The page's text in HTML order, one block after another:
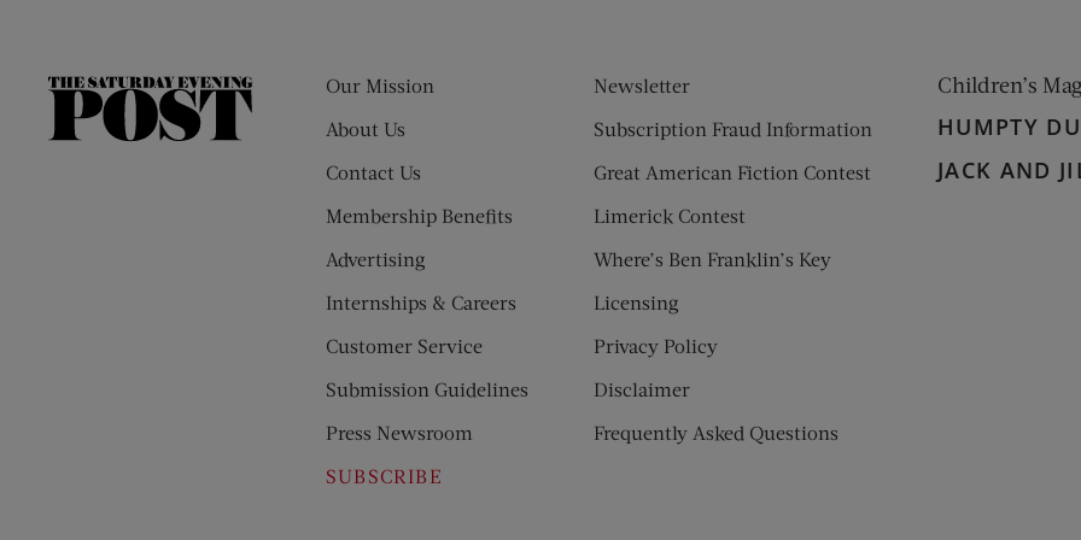
The
Our Mission
About Us
Contact Us
Membership Benefits
Advertising
Internships & Careers
Customer Service
Submission Guidelines
Press Newsroom
SUBSCRIBE
Newsletter
Subscription Fraud Information
Great American Fiction Contest
Limerick Contest
Where’s Ben Franklin’s Key
Licensing
Privacy Policy
Disclaimer
Frequently Asked Questions
Children’s
HUMPTY
JACK AND